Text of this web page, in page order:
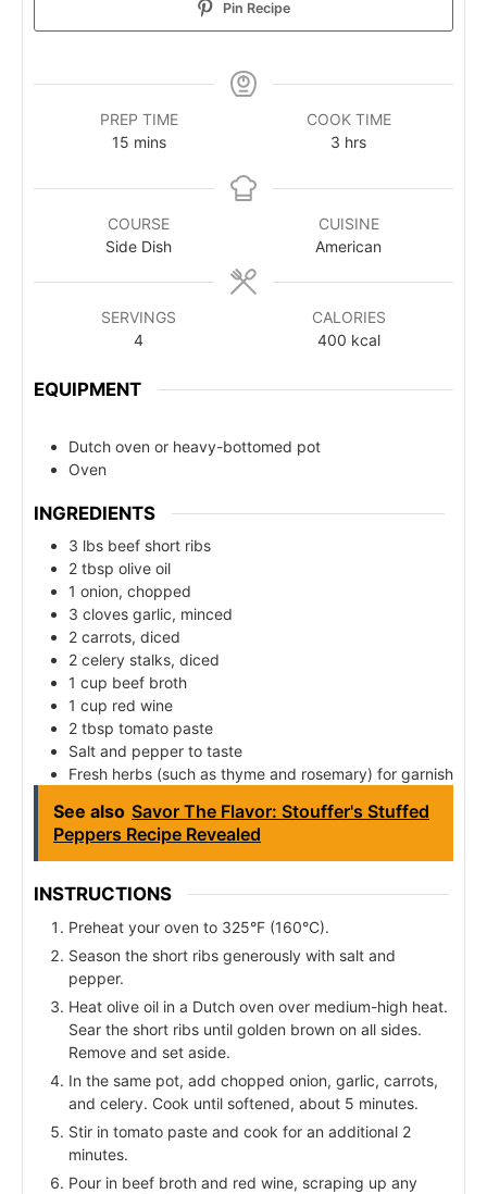
Pin Recipe
PREP TIME
15 mins
COOK TIME
3 hrs
COURSE
Side Dish
CUISINE
American
SERVINGS
4
CALORIES
400 kcal
EQUIPMENT
Dutch oven or heavy-bottomed pot
Oven
INGREDIENTS
3 lbs beef short ribs
2 tbsp olive oil
1 onion, chopped
3 cloves garlic, minced
2 carrots, diced
2 celery stalks, diced
1 cup beef broth
1 cup red wine
2 tbsp tomato paste
Salt and pepper to taste
Fresh herbs (such as thyme and rosemary) for garnish
See also Savor The Flavor: Stouffer's Stuffed
Peppers Recipe Revealed
INSTRUCTIONS
Preheat your oven to 325°F (160°C).
Season the short ribs generously with salt and
pepper.
Heat olive oil in a Dutch oven over medium-high heat.
Sear the short ribs until golden brown on all sides.
Remove and set aside.
In the same pot, add chopped onion, garlic, carrots,
and celery. Cook until softened, about 5 minutes.
Stir in tomato paste and cook for an additional 2
minutes.
Pour in beef broth and red wine, scraping up any